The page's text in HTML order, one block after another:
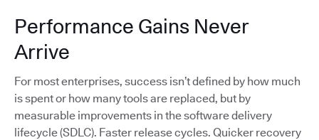
Performance Gains Never
Arrive
For most enterprises, success isn’t defined by how much
is spent or how many tools are replaced, but by
measurable improvements in the software delivery
lifecycle (SDLC). Faster release cycles. Quicker recovery